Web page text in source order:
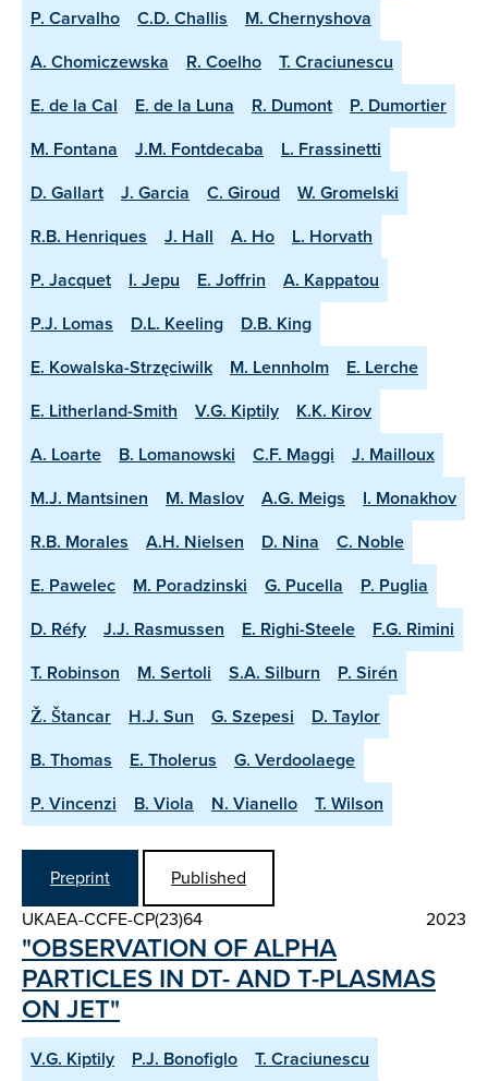
P. Carvalho
C.D. Challis
M. Chernyshova
A. Chomiczewska
R. Coelho
T. Craciunescu
E. de la Cal
E. de la Luna R. Dumont
P. Dumortier
M. Fontana
J.M. Fontdecaba
L. Frassinetti
D. Gallart
J. Garcia C. Giroud
W. Gromelski
R.B. Henriques
J. Hall A. Ho
L. Horvath
P. Jacquet
I. Jepu E. Joffrin
A. Kappatou
P.J. Lomas
D.L. Keeling
D.B. King
E. Kowalska-Strzęciwilk
M. Lennholm
E. Lerche
E. Litherland-Smith
V.G. Kiptily
K.K. Kirov
A. Loarte
B. Lomanowski C.F. Maggi
J. Mailloux
M.J. Mantsinen
M. Maslov A.G. Meigs
I. Monakhov
R.B. Morales
A.H. Nielsen D. Nina
C. Noble
E. Pawelec
M. Poradzinski G. Pucella
P. Puglia
D. Réfy
J.J. Rasmussen E. Righi-Steele
F.G. Rimini
T. Robinson
M. Sertoli S.A. Silburn
P. Sirén
Ž. Štancar
H.J. Sun G. Szepesi
D. Taylor
B. Thomas
E. Tholerus
G. Verdoolaege
P. Vincenzi
B. Viola N. Vianello T. Wilson
Preprint
Published
UKAEA-CCFE-CP(23)64
2023
"OBSERVATION OF ALPHA
PARTICLES IN DT- AND T-PLASMAS
ON JET"
V.G. Kiptily P.J. Bonofiglo
T. Craciunescu